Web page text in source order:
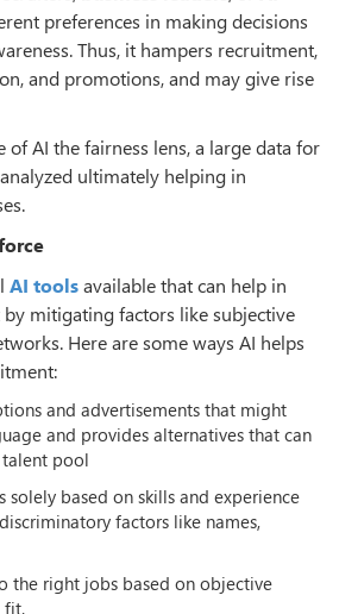
preferences in making decisions
Thus, it hampers recruitment,
and promotions, and may give rise
of AI the fairness lens, a large data for
ultimately helping in
AI toolsavailable that can help in
mitigating factors like subjective
Here are some ways AI helps
and advertisements that might
and provides alternatives that can
pool
solely based on skills and experience
factors like names,
the right jobs based on objective
fit.